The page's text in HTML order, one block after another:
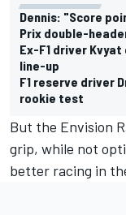
Dennis: "Score
Prix double-
Ex-F1 driver
line-up
F1 reserve driver
rookie test
But the Envision
grip, while not
better racing in